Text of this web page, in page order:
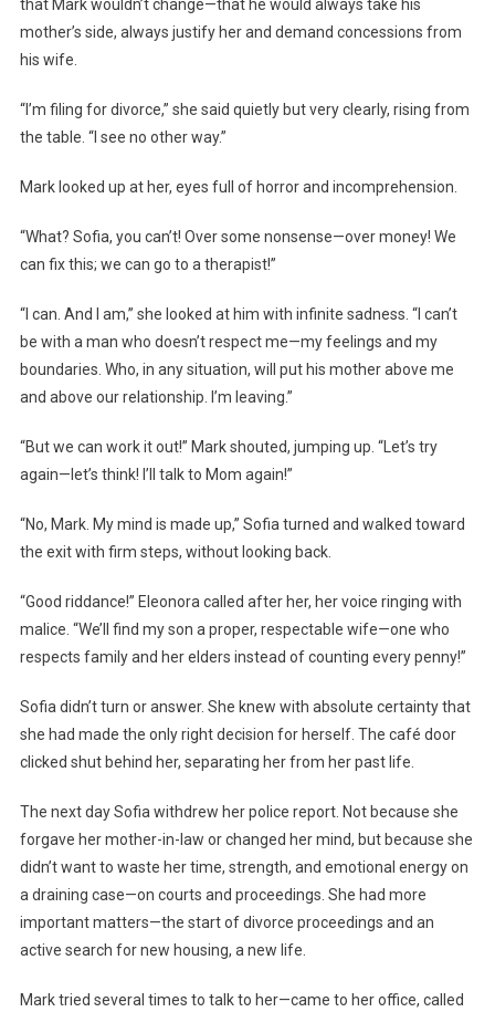
that Mark wouldn’t change—that he would always take his
mother’s side, always justify her and demand concessions from
his wife.
“I’m filing for divorce,” she said quietly but very clearly, rising from
the table. “I see no other way.”
Mark looked up at her, eyes full of horror and incomprehension.
“What? Sofia, you can’t! Over some nonsense—over money! We
can fix this; we can go to a therapist!”
“I can. And I am,” she looked at him with infinite sadness. “I can’t
be with a man who doesn’t respect me—my feelings and my
boundaries. Who, in any situation, will put his mother above me
and above our relationship. I’m leaving.”
“But we can work it out!” Mark shouted, jumping up. “Let’s try
again—let’s think! I’ll talk to Mom again!”
“No, Mark. My mind is made up,” Sofia turned and walked toward
the exit with firm steps, without looking back.
“Good riddance!” Eleonora called after her, her voice ringing with
malice. “We’ll find my son a proper, respectable wife—one who
respects family and her elders instead of counting every penny!”
Sofia didn’t turn or answer. She knew with absolute certainty that
she had made the only right decision for herself. The café door
clicked shut behind her, separating her from her past life.
The next day Sofia withdrew her police report. Not because she
forgave her mother-in-law or changed her mind, but because she
didn’t want to waste her time, strength, and emotional energy on
a draining case—on courts and proceedings. She had more
important matters—the start of divorce proceedings and an
active search for new housing, a new life.
Mark tried several times to talk to her—came to her office, called